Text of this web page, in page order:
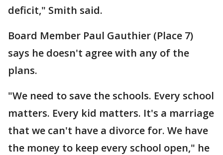
deficit," Smith said.
Board Member Paul Gauthier (Place 7)
says he doesn't agree with any of the
plans.
"We need to save the schools. Every school
matters. Every kid matters. It's a marriage
that we can't have a divorce for. We have
the money to keep every school open," he